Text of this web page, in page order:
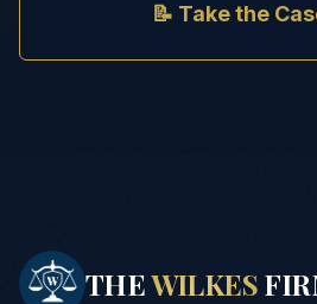
📝 Take the
THEWILKES